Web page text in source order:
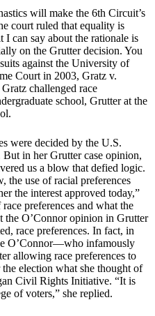
will make the 6th Circuit’s
court ruled that equality is
can say about the rationale is
on the Grutter decision. You
against the University of
Court in 2003, Gratz v.
challenged race
school, Grutter at the
were decided by the U.S.
in her Grutter case opinion,
us a blow that defied logic.
the use of racial preferences
the interest approved today,”
preferences and what the
the O’Connor opinion in Grutter
race preferences. In fact, in
O’Connor—who infamously
allowing race preferences to
election what she thought of
Civil Rights Initiative. “It is
of voters,” she replied.